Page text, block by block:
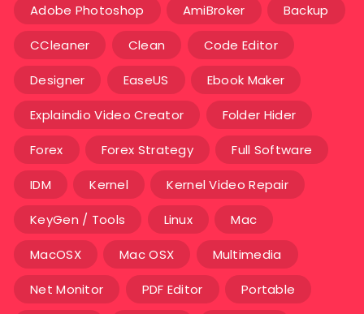
Adobe Photoshop AmiBroker Backup
CCleaner Clean Code Editor
Designer EaseUS Ebook Maker
Explaindio Video Creator Folder Hider
Forex Forex Strategy Full Software
IDM Kernel Kernel Video Repair
KeyGen / Tools Linux Mac
MacOSX Mac OSX Multimedia
Net Monitor PDF Editor Portable